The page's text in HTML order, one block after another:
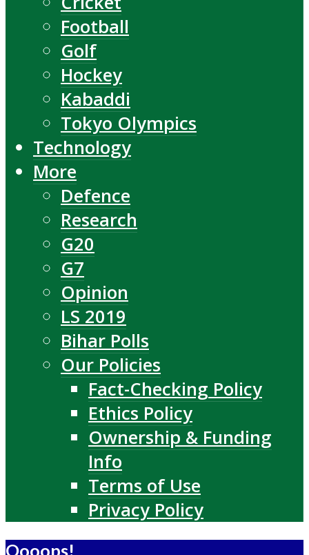
Football
Golf
Hockey
Kabaddi
Tokyo Olympics
Technology
More
Defence
Research
G20
G7
Opinion
LS 2019
Bihar Polls
Our Policies
Fact-Checking Policy
Ethics Policy
Ownership & Funding
Info
Terms of Use
Privacy Policy
Oooops!